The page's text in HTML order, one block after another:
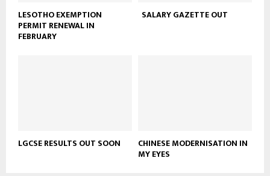
LESOTHO EXEMPTION
PERMIT RENEWAL IN
FEBRUARY
SALARY GAZETTE OUT
LGCSE RESULTS OUT SOON CHINESE MODERNISATION IN
MY EYES